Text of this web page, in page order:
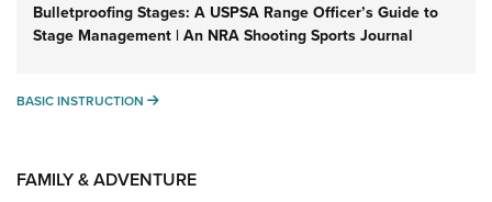
Bulletproofing Stages: A USPSA Range Officer’s Guide to
Stage Management | An NRA Shooting Sports Journal
BASIC INSTRUCTION BASIC INSTRUCTION
FAMILY & ADVENTURE